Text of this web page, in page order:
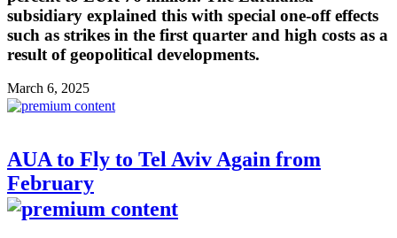
subsidiary explained this with special one-off effects
such as strikes in the first quarter and high costs as a
result of geopolitical developments.
March 6, 2025
AUA to Fly to Tel Aviv Again from
February